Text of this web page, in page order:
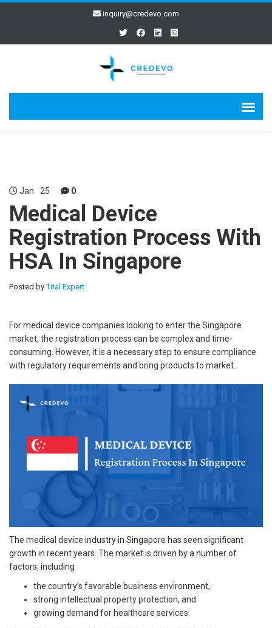
inquiry@credevo.com
Jan 25 0
Medical Device
Registration Process With
HSA In Singapore
Posted byTrial Expert
For medical device companies looking to enter the Singapore
market, the registration process can be complex and time-
consuming. However, it is a necessary step to ensure compliance
with regulatory requirements and bring products to market.
The medical device industry in Singapore has seen significant
growth in recent years. The market is driven by a number of
factors, including
the country’s favorable business environment,
strong intellectual property protection, and
growing demand for healthcare services.